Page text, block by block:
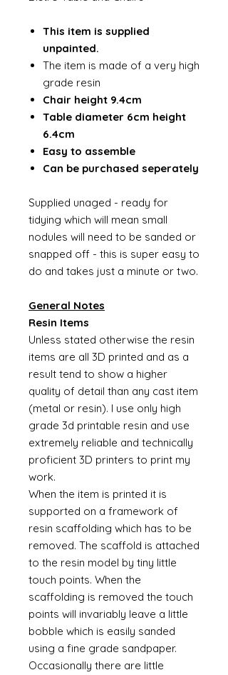
This item is supplied
unpainted.
The item is made of a very high
grade resin
Chair height 9.4cm
Table diameter 6cm height
6.4cm
Easy to assemble
Can be purchased seperately
Supplied unaged - ready for
tidying which will mean small
nodules will need to be sanded or
snapped off - this is super easy to
do and takes just a minute or two.
General Notes
Resin Items
Unless stated otherwise the resin
items are all 3D printed and as a
result tend to show a higher
quality of detail than any cast item
(metal or resin). I use only high
grade 3d printable resin and use
extremely reliable and technically
proficient 3D printers to print my
work.
When the item is printed it is
supported on a framework of
resin scaffolding which has to be
removed. The scaffold is attached
to the resin model by tiny little
touch points. When the
scaffolding is removed the touch
points will invariably leave a little
bobble which is easily sanded
using a fine grade sandpaper.
Occasionally there are little